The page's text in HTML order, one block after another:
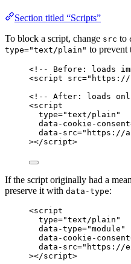
Section titled “Scripts”
To block a script, change src to
type="text/plain" to prevent
<!-- Before: loads
<script src=" https://
<!-- After: loads
<script
type="text/plain "
data-cookie-consent
data-src=" https://
></script>
If the script originally had a
preserve it with data-type:
<script
type="text/plain "
data-type="module "
data-cookie-consent
data-src=" https://
></script>